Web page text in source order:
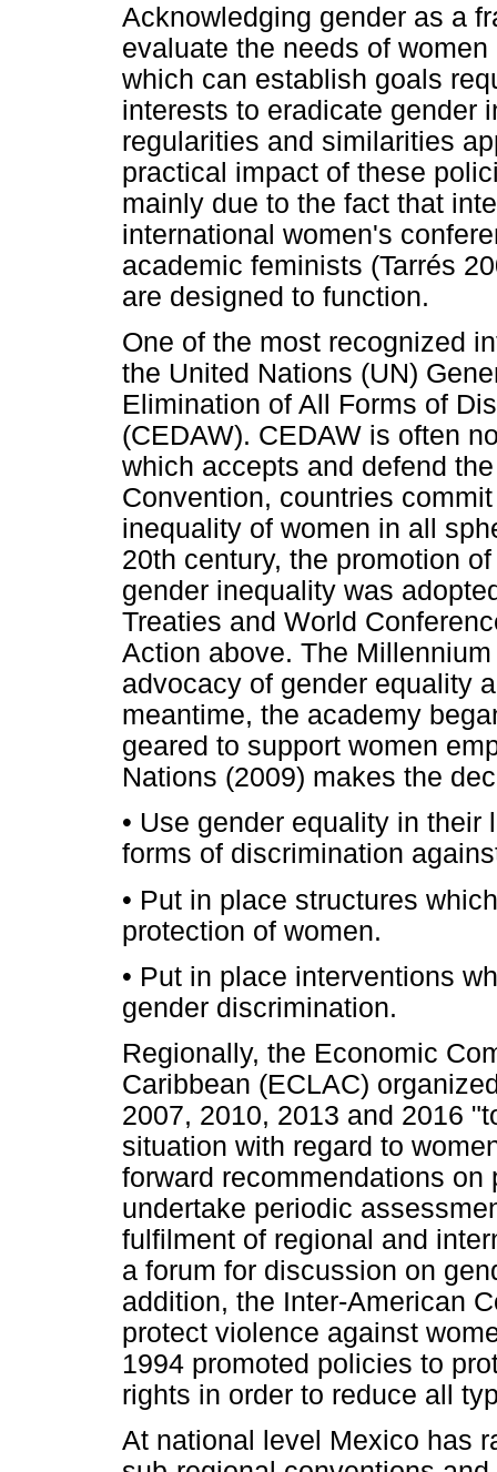
Acknowledging gender as a
evaluate the needs of
which can establish goals
interests to eradicate gender
regularities and similarities
practical impact of these
mainly due to the fact that
international women's
academic feminists (Tarrés
are designed to function.
One of the most recognized
the United Nations (UN)
Elimination of All Forms of
(CEDAW). CEDAW is often
which accepts and defend
Convention, countries
inequality of women in all
20th century, the promotion
gender inequality was
Treaties and World
Action above. The
advocacy of gender equality
meantime, the academy
geared to support women
Nations (2009) makes the
• Use gender equality in
forms of discrimination
• Put in place structures
protection of women.
• Put in place interventions
gender discrimination.
Regionally, the Economic
Caribbean (ECLAC)
2007, 2010, 2013 and 2016
situation with regard to
forward recommendations
undertake periodic
fulfilment of regional and
a forum for discussion on
addition, the Inter-American
protect violence against
1994 promoted policies to
rights in order to reduce all
At national level Mexico has